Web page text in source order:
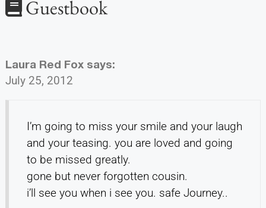
Guestbook
Laura Red Fox says:
July 25, 2012
I’m going to miss your smile and your laugh
and your teasing. you are loved and going
to be missed greatly.
gone but never forgotten cousin.
i’ll see you when i see you. safe Journey..